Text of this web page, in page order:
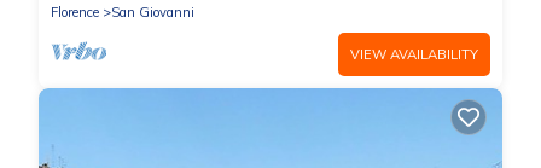
Florence
San Giovanni
VIEW AVAILABILITY